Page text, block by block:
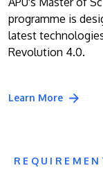
programme is
latest
Revolution 4.0.
Learn More